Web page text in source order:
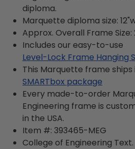
diploma.
Marquette diploma size:
Approx. Overall Frame Size:
Includes our easy-to-use
Level-Lock Frame Hanging
This Marquette frame
SMARTbox package
Every made-to-order
Engineering frame is
in the USA.
Item #: 393465-MEG
College of Engineering Text.